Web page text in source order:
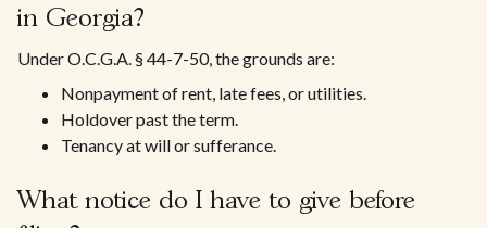
in Georgia?
Under O.C.G.A. § 44-7-50, the grounds are:
Nonpayment of rent, late fees, or utilities.
Holdover past the term.
Tenancy at will or sufferance.
What notice do I have to give before